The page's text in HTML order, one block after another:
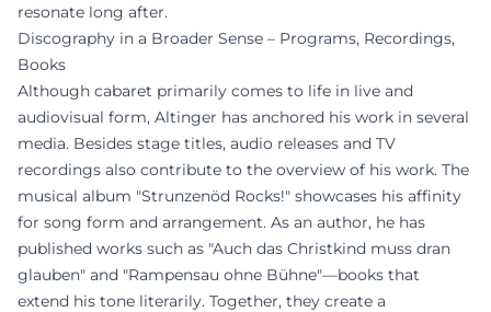
resonate long after.
Discography in a Broader Sense – Programs, Recordings,
Books
Although cabaret primarily comes to life in live and
audiovisual form, Altinger has anchored his work in several
media. Besides stage titles, audio releases and TV
recordings also contribute to the overview of his work. The
musical album "Strunzenöd Rocks!" showcases his affinity
for song form and arrangement. As an author, he has
published works such as "Auch das Christkind muss dran
glauben" and "Rampensau ohne Bühne"—books that
extend his tone literarily. Together, they create a